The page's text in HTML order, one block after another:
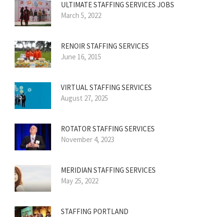
ULTIMATE STAFFING SERVICES JOBS
March 5, 2022
RENOIR STAFFING SERVICES
June 16, 2015
VIRTUAL STAFFING SERVICES
August 27, 2025
ROTATOR STAFFING SERVICES
November 4, 2023
MERIDIAN STAFFING SERVICES
May 25, 2022
STAFFING PORTLAND